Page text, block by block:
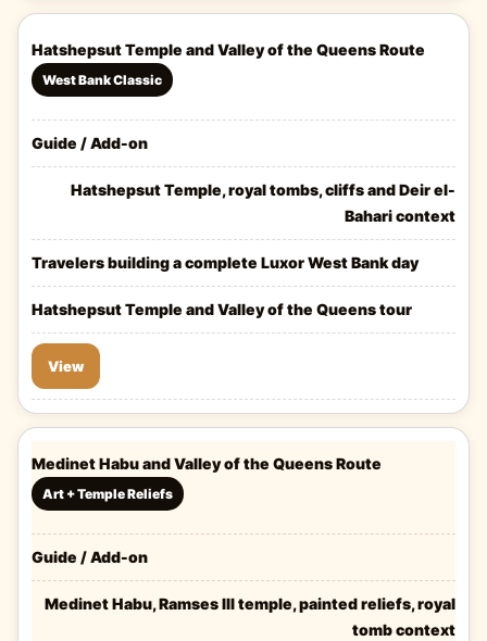
Hatshepsut Temple and Valley of the Queens Route
West Bank Classic
Guide / Add-on
Hatshepsut Temple, royal tombs, cliffs and Deir el-
Bahari context
Travelers building a complete Luxor West Bank day
Hatshepsut Temple and Valley of the Queens tour
View
Medinet Habu and Valley of the Queens Route
Art + Temple Reliefs
Guide / Add-on
Medinet Habu, Ramses III temple, painted reliefs, royal
tomb context